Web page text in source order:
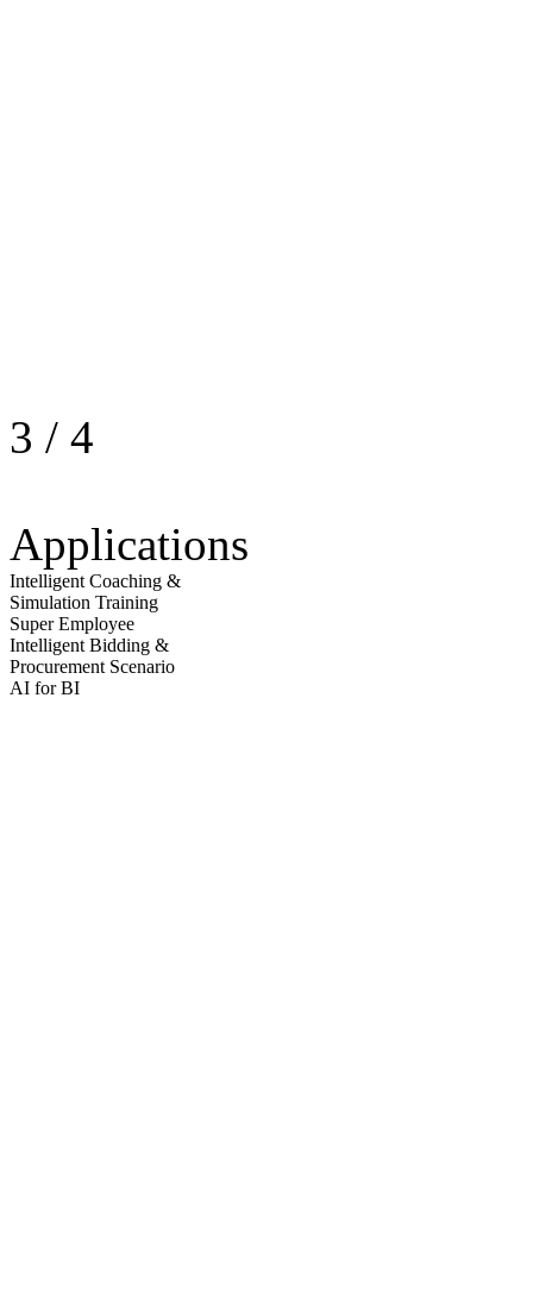
3 / 4
Applications
Intelligent Coaching &
Simulation Training
Super Employee
Intelligent Bidding &
Procurement Scenario
AI for BI